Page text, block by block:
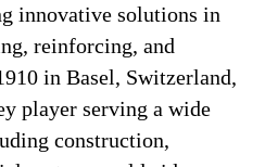
innovative solutions in
reinforcing, and
in Basel, Switzerland,
player serving a wide
construction,